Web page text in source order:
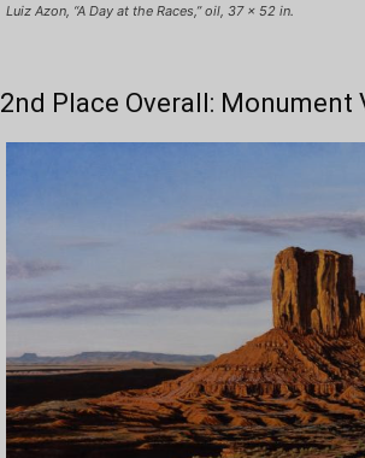
Luiz Azon, “A Day at the Races,” oil, 37 x 52 in.
2nd Place Overall: Monument